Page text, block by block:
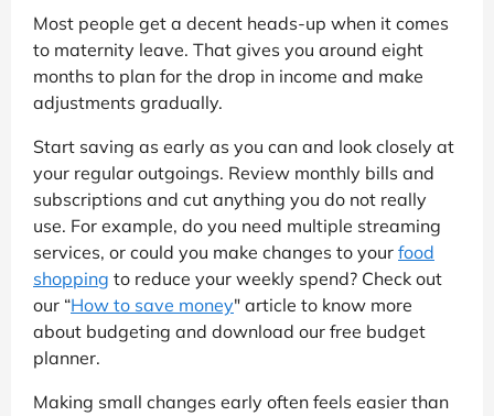
Most people get a decent heads-up when it comes
to maternity leave. That gives you around eight
months to plan for the drop in income and make
adjustments gradually.
Start saving as early as you can and look closely at
your regular outgoings. Review monthly bills and
subscriptions and cut anything you do not really
use. For example, do you need multiple streaming
services, or could you make changes to your food
shopping to reduce your weekly spend? Check out
our “How to save money" article to know more
about budgeting and download our free budget
planner.
Making small changes early often feels easier than